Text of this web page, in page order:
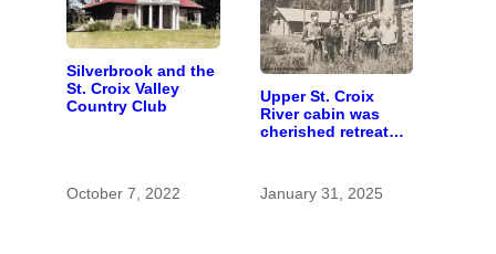
Silverbrook and the
St. Croix Valley
Country Club
October 7, 2022
Upper St. Croix
River cabin was
cherished retreat
January 31, 2025